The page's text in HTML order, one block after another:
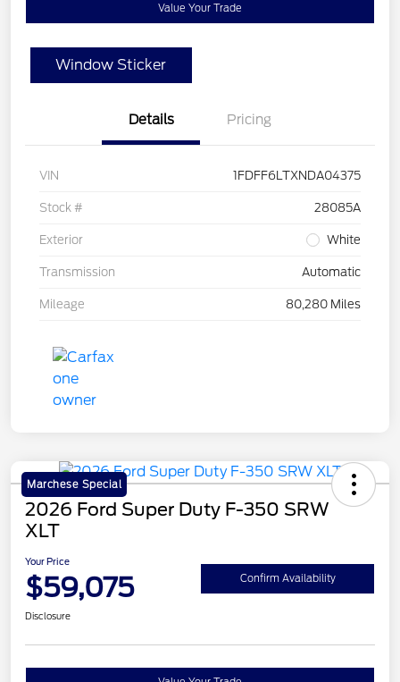
Value Your Trade
Window Sticker
Details Pricing
VIN 1FDFF6LTXNDA04375
Stock # 28085A
Exterior White
Transmission Automatic
Mileage 80,280 Miles
Marchese Special
2026 Ford Super Duty F-350 SRW
XLT
Your Price
$59,075 Confirm Availability
Disclosure